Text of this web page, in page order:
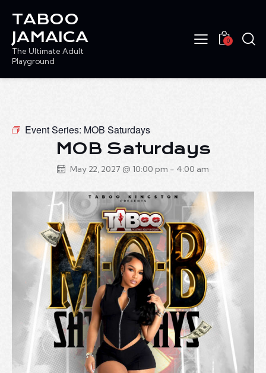
TABOO
JAMAICA
The Ultimate Adult
Playground
0
Event Series: MOB Saturdays
MOB Saturdays
May 22, 2027 @ 10:00 pm - 4:00 am